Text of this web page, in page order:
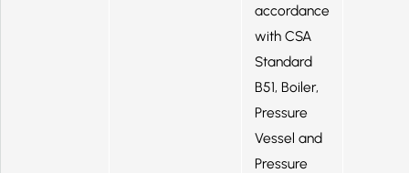
accordance
with CSA
Standard
B51, Boiler,
Pressure
Vessel and
Pressure